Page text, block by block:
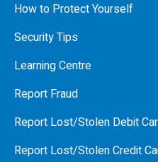
How to Protect Yourself
Security Tips
Learning Centre
Report Fraud
Report Lost/Stolen Debit
Report Lost/Stolen Credit